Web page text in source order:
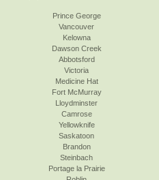
Prince George
Vancouver
Kelowna
Dawson Creek
Abbotsford
Victoria
Medicine Hat
Fort McMurray
Lloydminster
Camrose
Yellowknife
Saskatoon
Brandon
Steinbach
Portage la Prairie